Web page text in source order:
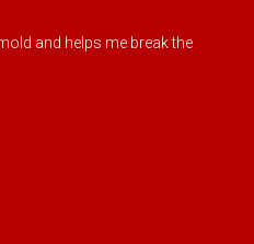
and helps me break the